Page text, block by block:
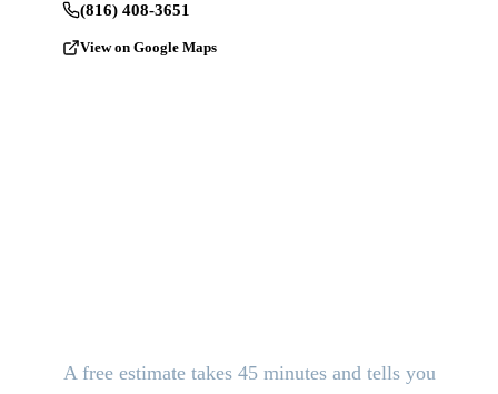
(816) 408-3651
View on Google Maps
A free estimate takes 45 minutes and tells you